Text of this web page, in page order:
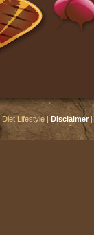
Diet Lifestyle |Disclaimer|